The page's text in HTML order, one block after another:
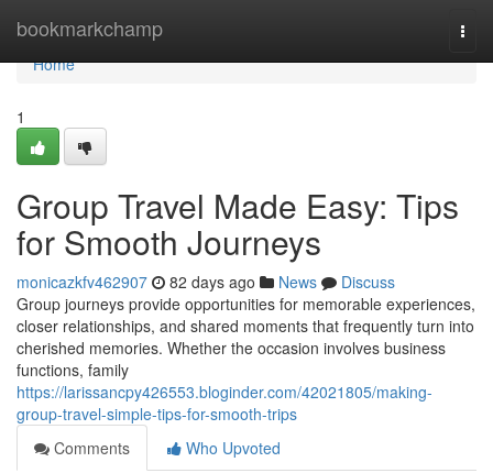
bookmarkchamp
Home
Home
1
Group Travel Made Easy: Tips
for Smooth Journeys
monicazkfv462907 82 days ago News
Discuss
Group journeys provide opportunities for memorable experiences,
closer relationships, and shared moments that frequently turn into
cherished memories. Whether the occasion involves business
functions, family
https://larissancpy426553.bloginder.com/42021805/making-
group-travel-simple-tips-for-smooth-trips
Comments
Who Upvoted